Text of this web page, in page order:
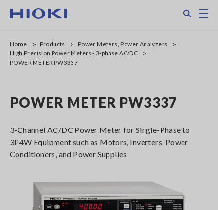
main
Home Products
Power Meters, Power Analyzers
High Precision Power Meters - 3-phase AC/DC
POWER METER PW3337
POWER METER PW3337
3-Channel AC/DC Power Meter for Single-Phase to
3P4W Equipment such as Motors, Inverters, Power
Conditioners, and Power Supplies